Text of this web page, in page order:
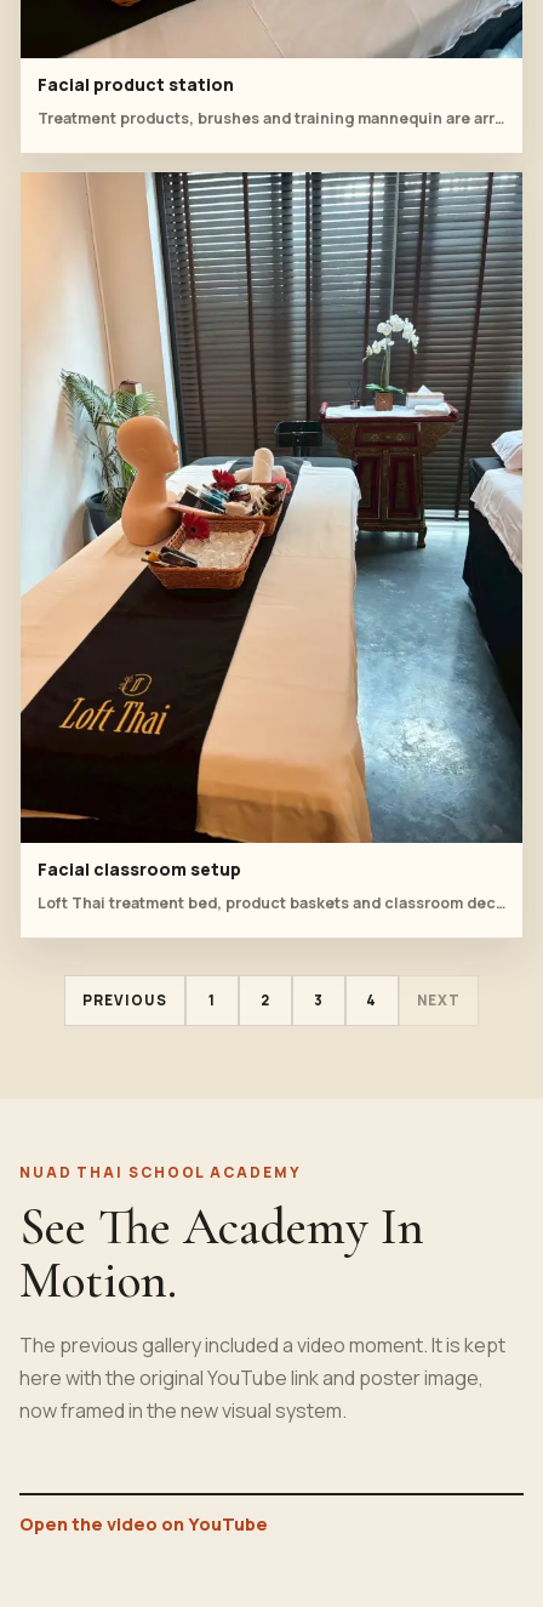
Facial product station
Treatment products, brushes and training mannequin are arranged for the facial class.
Facial classroom setup
Loft Thai treatment bed, product baskets and classroom decor are prepared for facial practice.
PREVIOUS 1 2 3 4 NEXT
NUAD THAI SCHOOL ACADEMY
See The Academy In
Motion.
The previous gallery included a video moment. It is kept
here with the original YouTube link and poster image,
now framed in the new visual system.
Open the video on YouTube